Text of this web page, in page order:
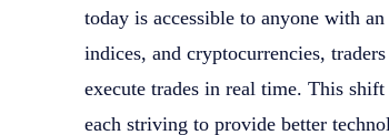
today is accessible to anyone with
indices, and cryptocurrencies,
execute trades in real time. This
each striving to provide better